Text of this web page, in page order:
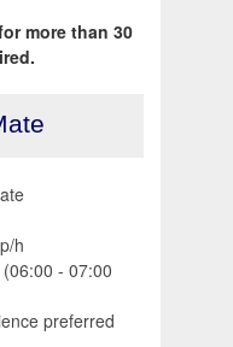
more than 30
h
- 07:00
preferred